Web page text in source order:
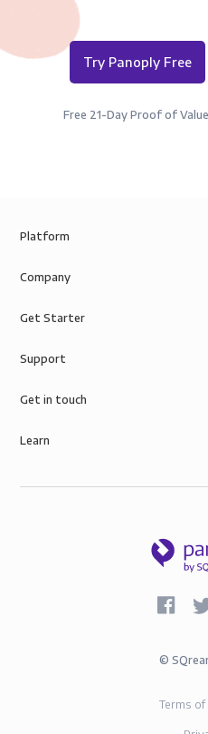
Try Panoply Free
Free 21-Day Proof of
Platform
Company
Get Starter
Support
Get in touch
Learn
©
Terms of